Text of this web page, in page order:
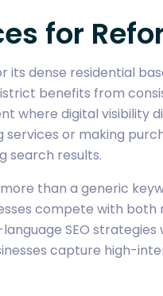
for
its dense residential
benefits from
where digital visibility
or making
search results.
more than a generic
compete with
SEO
capture high-